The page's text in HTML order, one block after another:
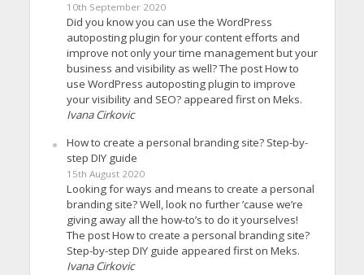
10th September 2020
Did you know you can use the WordPress
autoposting plugin for your content efforts and
improve not only your time management but your
business and visibility as well? The post How to
use WordPress autoposting plugin to improve
your visibility and SEO? appeared first on Meks.
Ivana Cirkovic
How to create a personal branding site? Step-by-
step DIY guide
15th August 2020
Looking for ways and means to create a personal
branding site? Well, look no further ’cause we’re
giving away all the how-to’s to do it yourselves!
The post How to create a personal branding site?
Step-by-step DIY guide appeared first on Meks.
Ivana Cirkovic